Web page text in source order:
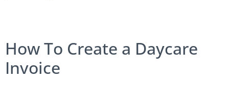
How To Create a Daycare
Invoice